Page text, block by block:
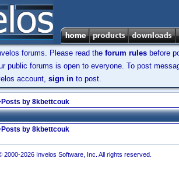
forums. Please read the forum rules before
public forums is open to everyone. To post
account, sign in to post.
Posts by 8kbettcouk
Posts by 8kbettcouk
2000-2026 Invelos Software, Inc. All rights reserved.